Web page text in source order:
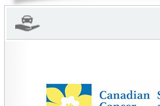
CHARITIES YOU CAN HELP SUPPORT